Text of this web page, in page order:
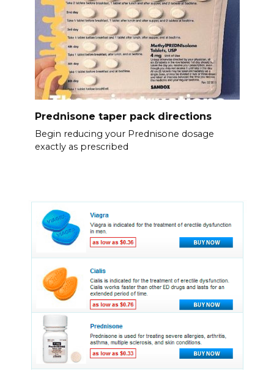
Prednisone taper pack directions
Begin reducing your Prednisone dosage
exactly as prescribed